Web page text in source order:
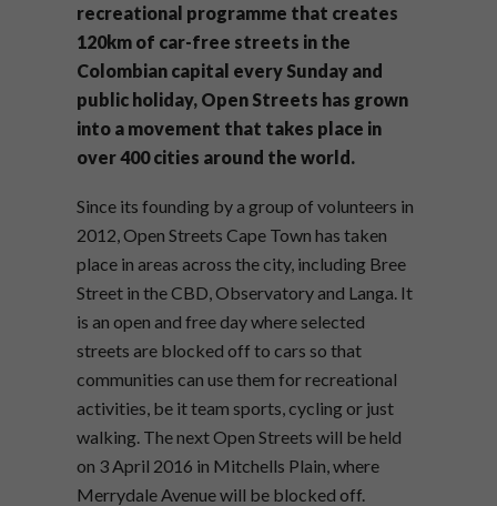
recreational programme that creates
120km of car-free streets in the
Colombian capital every Sunday and
public holiday, Open Streets has grown
into a movement that takes place in
over 400 cities around the world.
Since its founding by a group of volunteers in
2012, Open Streets Cape Town has taken
place in areas across the city, including Bree
Street in the CBD, Observatory and Langa. It
is an open and free day where selected
streets are blocked off to cars so that
communities can use them for recreational
activities, be it team sports, cycling or just
walking. The next Open Streets will be held
on 3 April 2016 in Mitchells Plain, where
Merrydale Avenue will be blocked off.